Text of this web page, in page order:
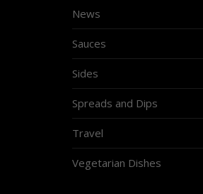
News
Sauces
Sides
Spreads and Dips
Travel
Vegetarian Dishes